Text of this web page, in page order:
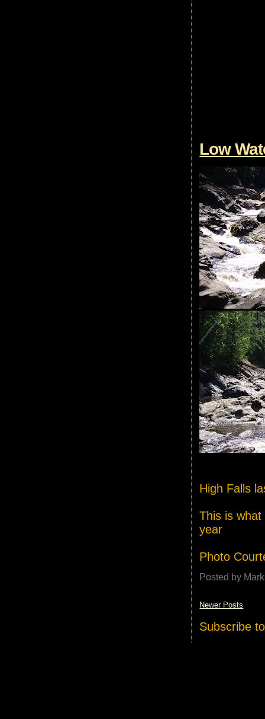
Low
High Falls
This is
year
Photo
Posted by
Newer Posts
Subscribe